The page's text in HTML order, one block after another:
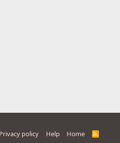
Privacy policy Help Home
R